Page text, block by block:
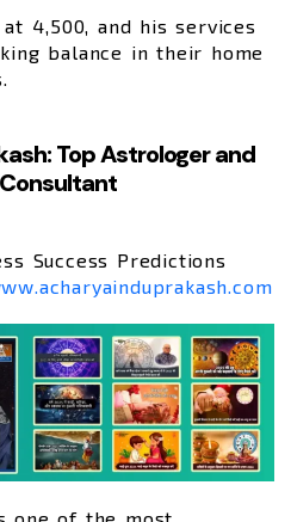
₹4,500, and his services
balance in their home
Top Astrologer and
Success Predictions